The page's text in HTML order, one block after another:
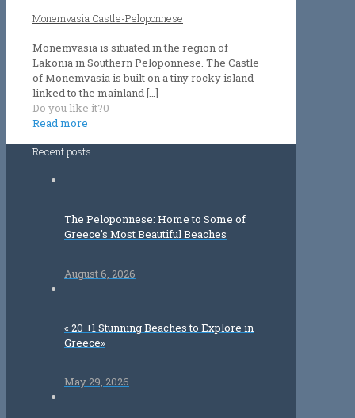
Monemvasia Castle-Peloponnese
Monemvasia is situated in the region of
Lakonia in Southern Peloponnese. The Castle
of Monemvasia is built on a tiny rocky island
linked to the mainland[…]
Do you like it?0
Read more
Recent posts
The Peloponnese: Home to Some of
Greece’s Most Beautiful Beaches
August 6, 2026
« 20 +1 Stunning Beaches to Explore in
Greece»
May 29, 2026